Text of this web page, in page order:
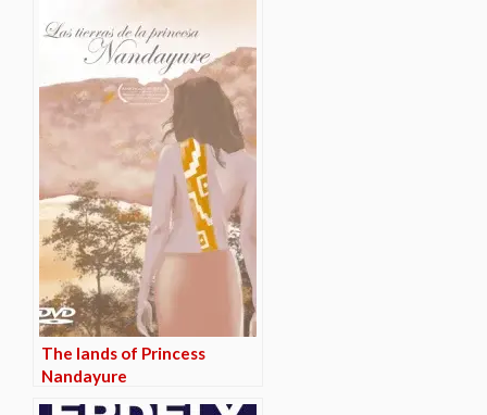
The lands of Princess
Nandayure